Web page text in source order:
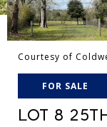
Courtesy of
FOR SALE
LOT 8